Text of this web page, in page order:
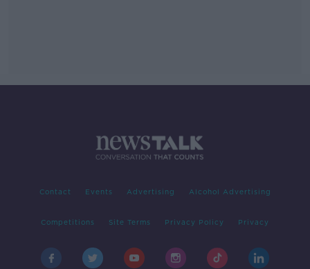
Contact Events Advertising Alcohol Advertising
Competitions Site Terms Privacy Policy Privacy